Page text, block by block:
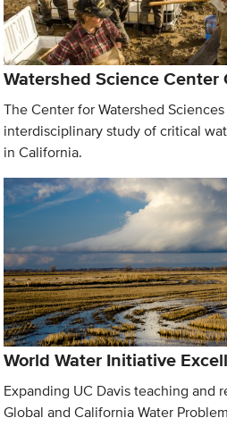
Watershed Science
The Center for Watershed
interdisciplinary study of critical
in California.
World Water Initiative
Expanding UC Davis teaching and
Global and California Water